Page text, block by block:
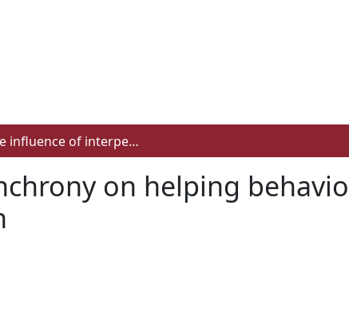
The influence of interpersonal synchrony on helping behavior, social bonding, and empathy in children
on helping